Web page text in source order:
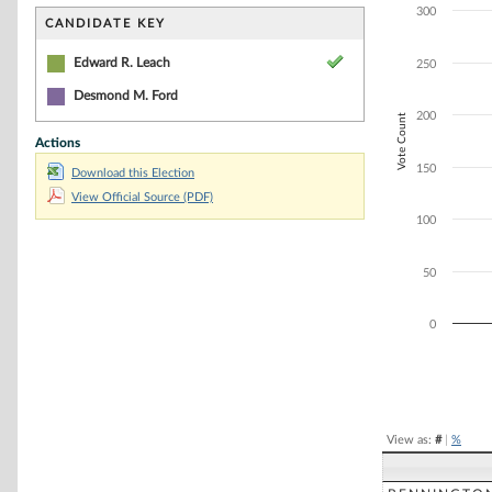
CANDIDATE KEY
Edward R. Leach
Desmond M. Ford
Actions
Download this Election
View Official Source (PDF)
The chart has
Vote Count
0
50
100
150
200
250
300
View as: #| %